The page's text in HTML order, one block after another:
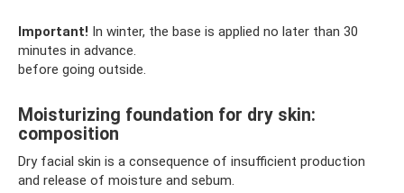
Important! In winter, the base is applied no later than 30
minutes in advance.
before going outside.
Moisturizing foundation for dry skin:
composition
Dry facial skin is a consequence of insufficient production
and release of moisture and sebum.